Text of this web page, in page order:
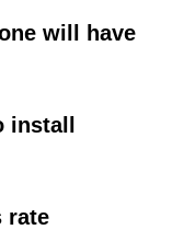
will have
rate